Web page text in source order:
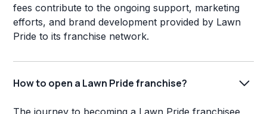
fees contribute to the ongoing support, marketing
efforts, and brand development provided by Lawn
Pride to its franchise network.
How to open a Lawn Pride franchise?